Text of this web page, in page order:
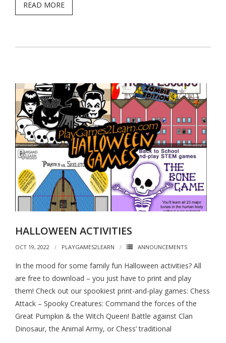
READ MORE
HALLOWEEN ACTIVITIES
OCT 19, 2022 PLAYGAMES2LEARN ANNOUNCEMENTS
In the mood for some family fun Halloween activities? All
are free to download – you just have to print and play
them! Check out our spookiest print-and-play games: Chess
Attack – Spooky Creatures: Command the forces of the
Great Pumpkin & the Witch Queen! Battle against Clan
Dinosaur, the Animal Army, or Chess’ traditional